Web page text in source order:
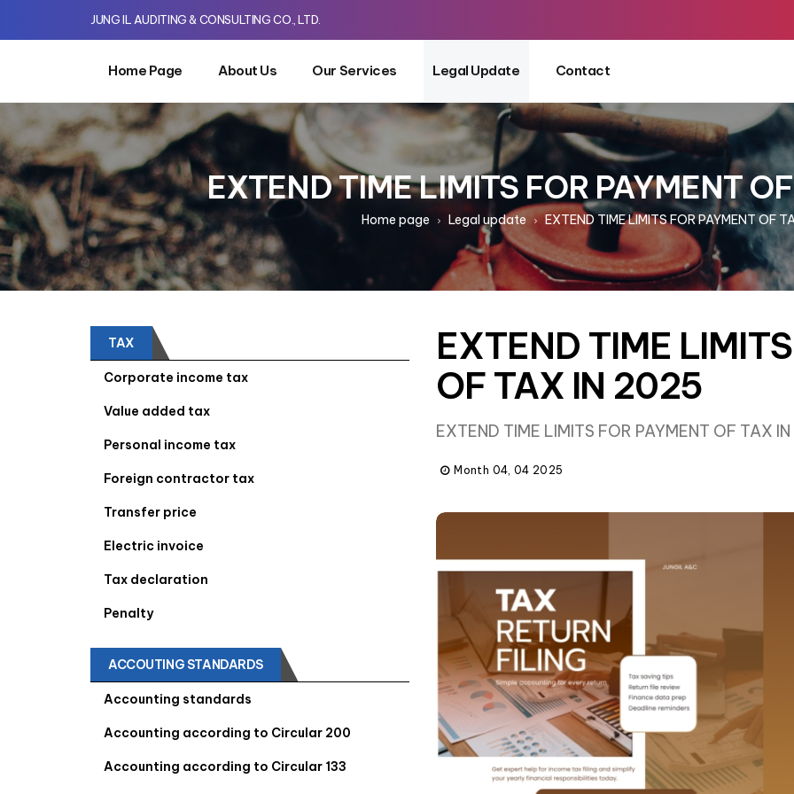
JUNG IL AUDITING & CONSULTING CO., LTD.
Home Page About Us Our Services Legal Update Contact
EXTEND TIME LIMITS FOR PAYMENT
Home page Legal update EXTEND TIME LIMITS FOR PAYMENT OF
TAX
Corporate income tax
Value added tax
Personal income tax
Foreign contractor tax
Transfer price
Electric invoice
Tax declaration
Penalty
ACCOUTING STANDARDS
Accounting standards
Accounting according to Circular 200
Accounting according to Circular 133
EXTEND TIME
OF TAX IN 2025
EXTEND TIME LIMITS FOR PAYMENT OF TAX
Month 04, 04 2025